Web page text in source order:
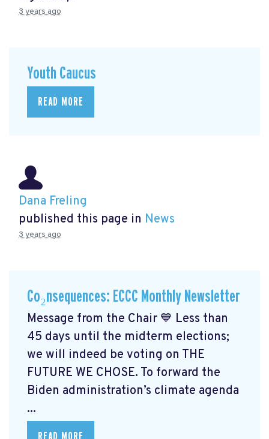
3 years ago
Youth Caucus
READ MORE
Dana Freling
published this page in News
3 years ago
Co₂nsequences: ECCC Monthly Newsletter
Message from the Chair 💙 Less than
45 days until the midterm elections;
we will indeed be voting on THE
FUTURE WE CHOSE. To forward the
Biden administration’s climate agenda
...
READ MORE